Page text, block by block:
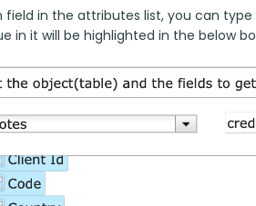
field in the attributes list, you can
in it will be highlighted in the below